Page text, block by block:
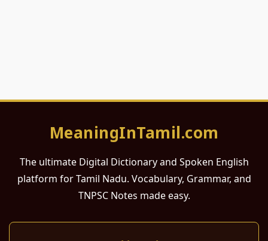
MeaningInTamil.com
The ultimate Digital Dictionary and Spoken English
platform for Tamil Nadu. Vocabulary, Grammar, and
TNPSC Notes made easy.